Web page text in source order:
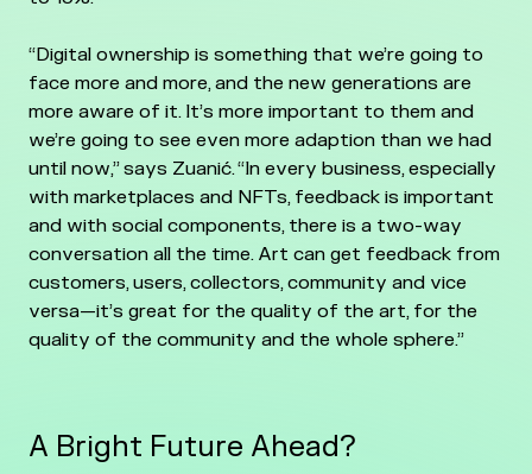
“Digital ownership is something that we’re going to
face more and more, and the new generations are
more aware of it. It’s more important to them and
we’re going to see even more adaption than we had
until now,” says Zuanić. “In every business, especially
with marketplaces and NFTs, feedback is important
and with social components, there is a two-way
conversation all the time. Art can get feedback from
customers, users, collectors, community and vice
versa—it’s great for the quality of the art, for the
quality of the community and the whole sphere.”
A Bright Future Ahead?